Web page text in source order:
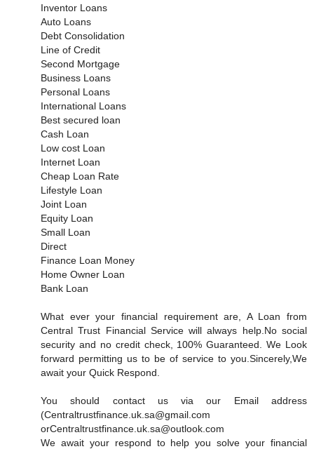
Inventor Loans
Auto Loans
Debt Consolidation
Line of Credit
Second Mortgage
Business Loans
Personal Loans
International Loans
Best secured loan
Cash Loan
Low cost Loan
Internet Loan
Cheap Loan Rate
Lifestyle Loan
Joint Loan
Equity Loan
Small Loan
Direct
Finance Loan Money
Home Owner Loan
Bank Loan
What ever your financial requirement are, A Loan from
Central Trust Financial Service will always help.No social
security and no credit check, 100% Guaranteed. We Look
forward permitting us to be of service to you.Sincerely,We
await your Quick Respond.
You should contact us via our Email address
(Centraltrustfinance.uk.sa@gmail.com
orCentraltrustfinance.uk.sa@outlook.com
We await your respond to help you solve your financial